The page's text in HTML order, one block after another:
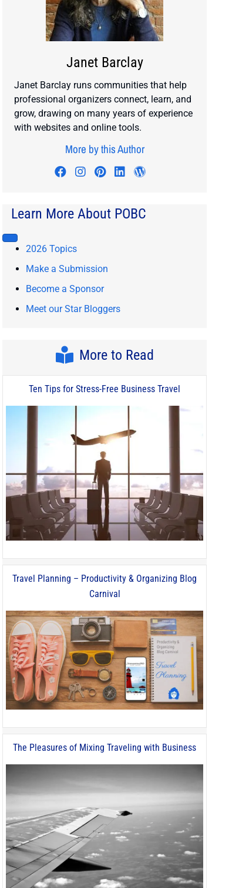
Janet Barclay
Janet Barclay runs communities that help
professional organizers connect, learn, and
grow, drawing on many years of experience
with websites and online tools.
More by this Author
Visit author's facebook profile
Visit author's instagram profile
Visit author's pinterest
Visit author's linkedin
Learn More About POBC
2026 Topics
Make a Submission
Become a Sponsor
Meet our Star Bloggers
More to Read
Ten Tips for Stress-Free Business Travel
Travel Planning – Productivity & Organizing Blog
Carnival
The Pleasures of Mixing Traveling with Business